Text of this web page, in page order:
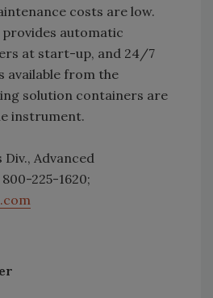
costs are low.
automatic
at start-up, and 24/7
available from the
solution containers are
instrument.
Advanced
225-1620;